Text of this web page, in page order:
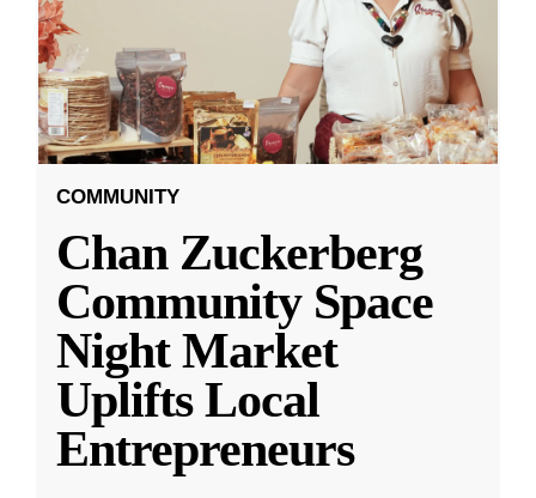
COMMUNITY
Chan Zuckerberg
Community Space
Night Market
Uplifts Local
Entrepreneurs